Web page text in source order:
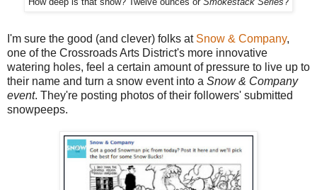
How deep is that snow? Twelve ounces or Smokestack Series?
I'm sure the good (and clever) folks at Snow & Company,
one of the Crossroads Arts District's more innovative
watering holes, feel a certain amount of pressure to live up to
their name and turn a snow event into a Snow & Company
event. They're posting photos of their followers' submitted
snowpeeps.